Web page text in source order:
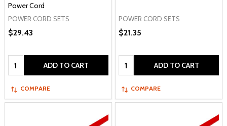
Power Cord
POWER CORD SETS
$29.43
Quantity: ADD TO CART
COMPARE
POWER CORD SETS
$21.35
Quantity: ADD TO CART
COMPARE